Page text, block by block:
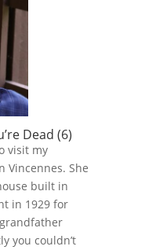
Dead (6)
visit my
Vincennes. She
built in
in 1929 for
you couldn’t